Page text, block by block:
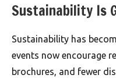
Sustainability Is
Sustainability has
events now encourage
brochures, and fewer